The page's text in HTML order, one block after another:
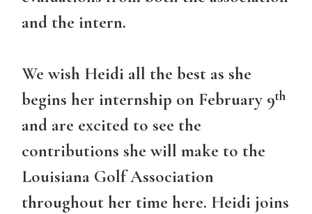
and the intern.
We wish Heidi all the best as she
begins her internship on February 9th
and are excited to see the
contributions she will make to the
Louisiana Golf Association
throughout her time here. Heidi joins